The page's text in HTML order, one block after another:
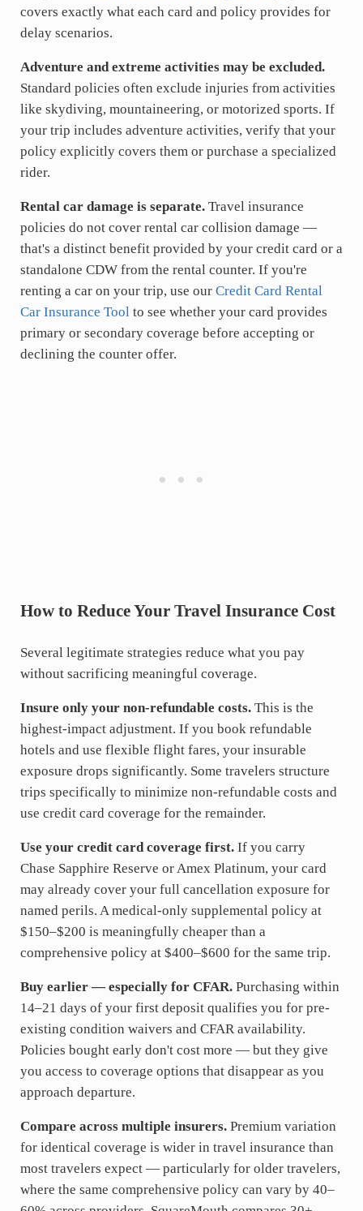
covers exactly what each card and policy provides for
delay scenarios.
Adventure and extreme activities may be excluded.
Standard policies often exclude injuries from activities
like skydiving, mountaineering, or motorized sports. If
your trip includes adventure activities, verify that your
policy explicitly covers them or purchase a specialized
rider.
Rental car damage is separate.Travel insurance
policies do not cover rental car collision damage —
that's a distinct benefit provided by your credit card or a
standalone CDW from the rental counter. If you're
renting a car on your trip, use our Credit Card Rental
Car Insurance Toolto see whether your card provides
primary or secondary coverage before accepting or
declining the counter offer.
How to Reduce Your Travel Insurance Cost
Several legitimate strategies reduce what you pay
without sacrificing meaningful coverage.
Insure only your non-refundable costs.This is the
highest-impact adjustment. If you book refundable
hotels and use flexible flight fares, your insurable
exposure drops significantly. Some travelers structure
trips specifically to minimize non-refundable costs and
use credit card coverage for the remainder.
Use your credit card coverage first.If you carry
Chase Sapphire Reserve or Amex Platinum, your card
may already cover your full cancellation exposure for
named perils. A medical-only supplemental policy at
$150–$200 is meaningfully cheaper than a
comprehensive policy at $400–$600 for the same trip.
Buy earlier — especially for CFAR.Purchasing within
14–21 days of your first deposit qualifies you for pre-
existing condition waivers and CFAR availability.
Policies bought early don't cost more — but they give
you access to coverage options that disappear as you
approach departure.
Compare across multiple insurers.Premium variation
for identical coverage is wider in travel insurance than
most travelers expect — particularly for older travelers,
where the same comprehensive policy can vary by 40–